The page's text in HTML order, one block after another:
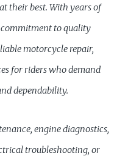
their best. With years of
commitment to quality
motorcycle repair,
for riders who demand
dependability.
engine diagnostics,
troubleshooting, or